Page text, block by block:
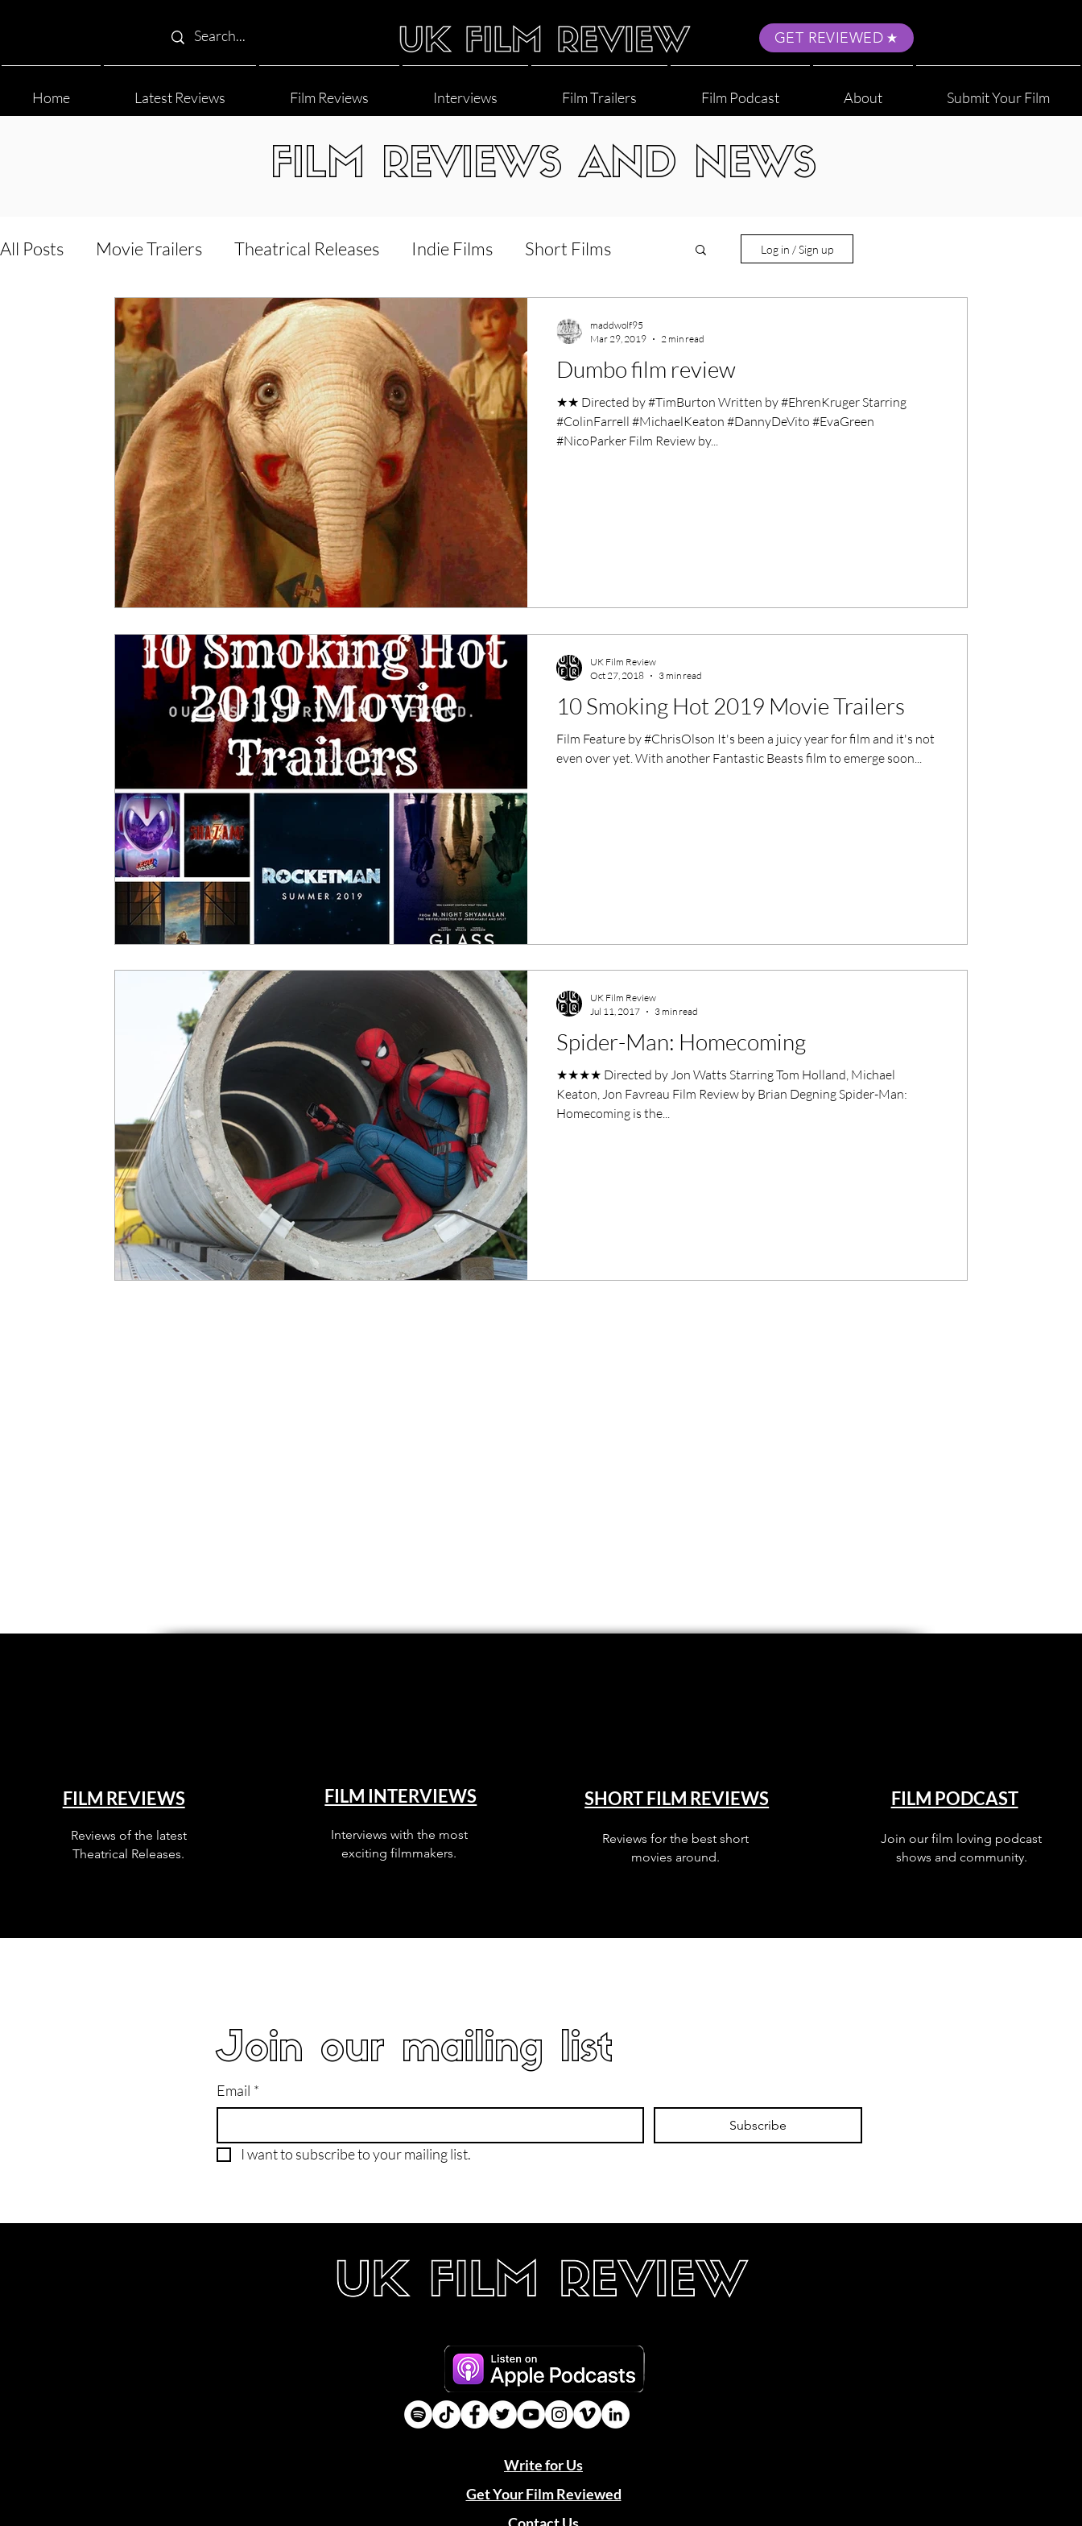
GET REVIEWED
Home Latest Reviews Film Reviews Interviews Film Trailers Film Podcast About Submit Your Film
FILM REVIEWS AND NEWS
All Posts Movie Trailers Theatrical Releases Indie Films Short Films
Film Festival Documentary Reviews Interviews LGBT
Animated Films Superhero Movies Film Events
Film Features #ThrowbackThursday Filmmaker Features War Films
Music Videos Press Releases Christmas Films
Grimmfest Film Festival BFI London Film Festival
High Peak Indie Film Fest Little Wing Film Festival LIFF Kinofilm Festival
Log in / Sign up
Dumbo film review
★★ Directed by #TimBurton Written by #EhrenKruger Starring
#ColinFarrell #MichaelKeaton #DannyDeVito #EvaGreen
#NicoParker Film Review by...
maddwolf95
Mar 29, 2019
2 min read
10 Smoking Hot 2019 Movie Trailers
Film Feature by #ChrisOlson It's been a juicy year for film and it's not
even over yet. With another Fantastic Beasts film to emerge soon...
UK Film Review
Oct 27, 2018
3 min read
Spider-Man: Homecoming
★★★★ Directed by Jon Watts Starring Tom Holland, Michael
Keaton, Jon Favreau Film Review by Brian Degning Spider-Man:
Homecoming is the...
UK Film Review
Jul 11, 2017
3 min read
FILM REVIEWS
Reviews of the latest
Theatrical Releases.
FILM INTERVIEWS
Interviews with the most
exciting filmmakers.
SHORT FILM REVIEWS
Reviews for the best short
movies around.
FILM PODCAST
Join our film loving podcast
shows and community.
Join our mailing list
Email *
Subscribe
I want to subscribe to your mailing list.
Write for Us
Get Your Film Reviewed